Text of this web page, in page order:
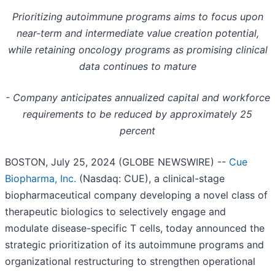
Prioritizing autoimmune programs aims to focus upon
near-term and intermediate value creation potential,
while retaining oncology programs as promising clinical
data continues to mature
- Company anticipates annualized capital and workforce
requirements to be reduced by approximately 25
percent
BOSTON, July 25, 2024 (GLOBE NEWSWIRE) -- Cue
Biopharma, Inc. (Nasdaq: CUE), a clinical-stage
biopharmaceutical company developing a novel class of
therapeutic biologics to selectively engage and
modulate disease-specific T cells, today announced the
strategic prioritization of its autoimmune programs and
organizational restructuring to strengthen operational